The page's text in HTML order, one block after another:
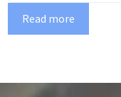
Read more